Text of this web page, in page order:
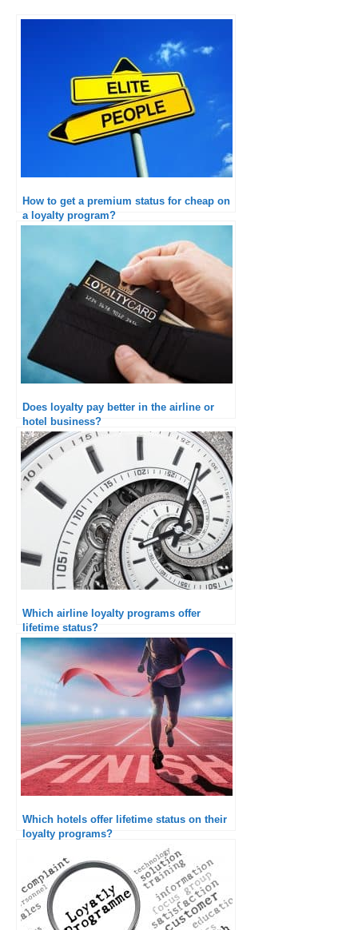
How to get a premium status for cheap on
a loyalty program?
Does loyalty pay better in the airline or
hotel business?
Which airline loyalty programs offer
lifetime status?
Which hotels offer lifetime status on their
loyalty programs?